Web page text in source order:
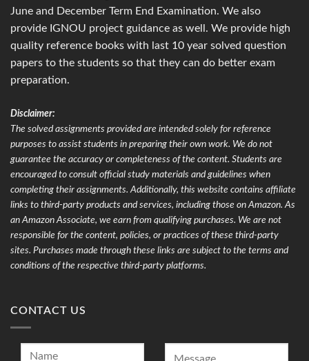
June and December Term End Examination. We also
provide IGNOU project guidance as well. We provide high
quality reference books with last 10 year solved question
papers to the students so that they can do better exam
preparation.
Disclaimer:
The solved assignments provided are intended solely for reference
purposes to assist students in preparing their own work. We do not
guarantee the accuracy or completeness of the content. Students are
encouraged to consult official study materials and guidelines when
completing their assignments. Additionally, this website contains affiliate
links to third-party products and services, including those on Amazon. As
an Amazon Associate, we earn from qualifying purchases. We are not
responsible for the content, policies, or practices of these third-party
sites. Purchases made through these links are subject to the terms and
conditions of the respective third-party platforms.
CONTACT US